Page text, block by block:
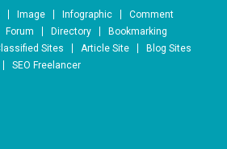
Image Infographic
Comment
Forum Directory
Bookmarking
Sites Article Site
Blog Sites
SEO Freelancer